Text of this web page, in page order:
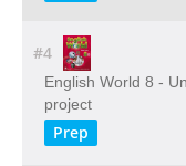
#4
English World 8 -
project
Prep